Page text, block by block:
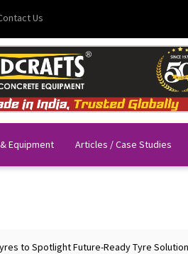
Us
Equipment Articles / Case Studies
to Spotlight Future-Ready Tyre Solutions